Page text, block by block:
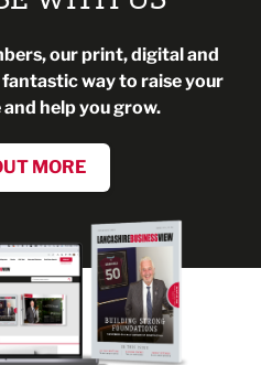
our print, digital and
way to raise your
help you grow.
MORE